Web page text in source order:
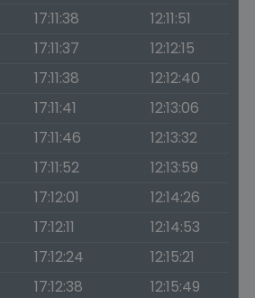
17:11:38
12:11:51
17:11:37
12:12:15
17:11:38
12:12:40
17:11:41
12:13:06
17:11:46
12:13:32
17:11:52
12:13:59
17:12:01
12:14:26
17:12:11
12:14:53
17:12:24
12:15:21
17:12:38
12:15:49